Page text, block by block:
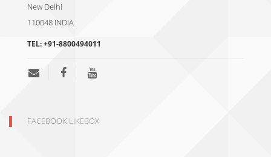
New Delhi
110048 INDIA
TEL:+91-8800494011
FACEBOOK LIKEBOX